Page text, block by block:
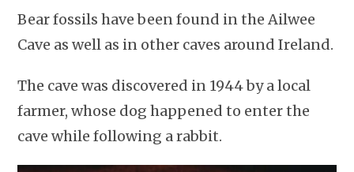
Bear fossils have been found in the Ailwee
Cave as well as in other caves around Ireland.
The cave was discovered in 1944 by a local
farmer, whose dog happened to enter the
cave while following a rabbit.